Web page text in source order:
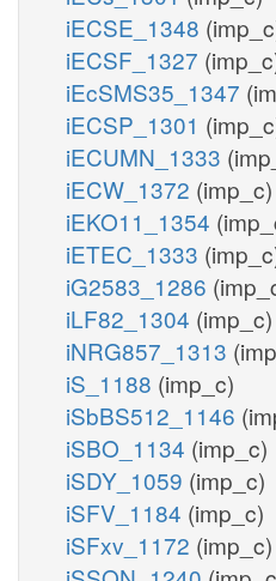
iECSE_1348
iECSF_1327
iEcSMS35_1347
iECSP_1301
iECUMN_1333
iECW_1372 (imp_c)
iEKO11_1354
iETEC_1333
iG2583_1286
iLF82_1304 (imp_c)
iNRG857_1313
iS_1188 (imp_c)
iSbBS512_1146
iSBO_1134 (imp_c)
iSDY_1059 (imp_c)
iSFV_1184 (imp_c)
iSFxv_1172 (imp_c)